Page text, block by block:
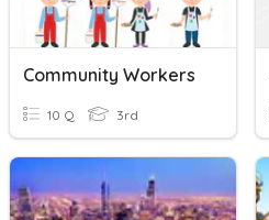
Community Workers
10 Q 3rd